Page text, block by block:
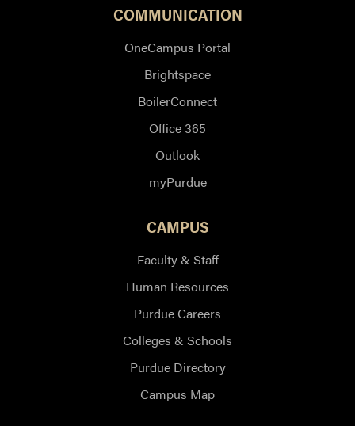
COMMUNICATION
OneCampus Portal
Brightspace
BoilerConnect
Office 365
Outlook
myPurdue
CAMPUS
Faculty & Staff
Human Resources
Purdue Careers
Colleges & Schools
Purdue Directory
Campus Map